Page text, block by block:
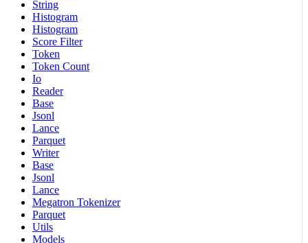
String
Histogram
Histogram
Score Filter
Token
Token Count
Io
Reader
Base
Jsonl
Lance
Parquet
Writer
Base
Jsonl
Lance
Megatron Tokenizer
Parquet
Utils
Models